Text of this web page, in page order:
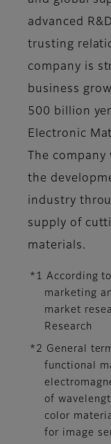
advanced
trusting
company is
business
500 billion
Electronic
The
the
industry
supply of
materials.
*1 According to
marketing
market
Research
*2 General
functional
of
color
for image